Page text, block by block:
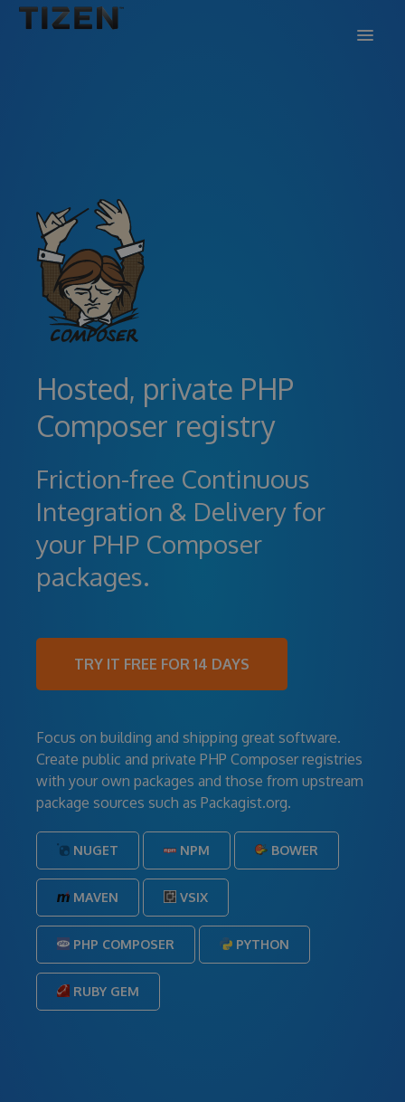
SIGN IN
Hosted, private PHP
Composer registry
Friction-free Continuous
Integration & Delivery for
your PHP Composer
packages.
TRY IT FREE FOR 14 DAYS
Focus on building and shipping great software.
Create public and private PHP Composer registries
with your own packages and those from upstream
package sources such as Packagist.org.
NUGET NPM BOWER
MAVEN VSIX
PHP COMPOSER PYTHON
RUBY GEM